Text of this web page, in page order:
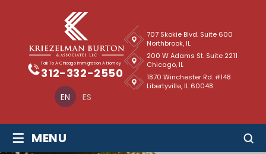
EN ES
Talk To A Chicago Immigration Attorney
312-332-2550
707 Skokie Blvd. Suite 600
Northbrook, IL
1870 Winchester Rd. #148
Libertyville, IL 60048
200 W Adams St. Suite 2211
Chicago, IL
≡ MENU